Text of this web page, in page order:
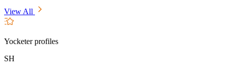
View All
Yocketer profiles
SH